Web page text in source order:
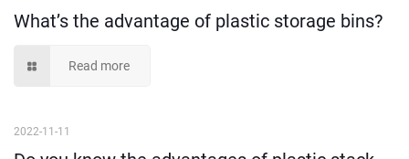
What’s the advantage of plastic storage bins?
Read more
2022-11-11